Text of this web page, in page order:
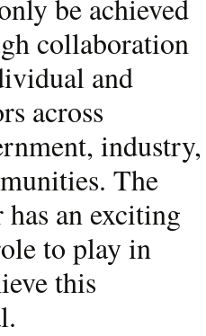
be achieved
collaboration
and
across
industry,
The
an exciting
to play in
this